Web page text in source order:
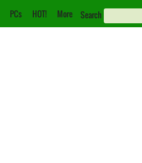
PCs HOT! More Search